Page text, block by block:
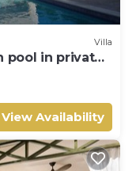
Villa
pool in private
View Availability